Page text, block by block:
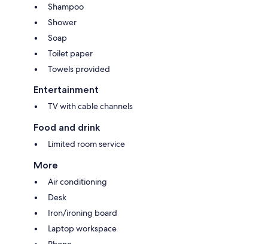
Shampoo
Shower
Soap
Toilet paper
Towels provided
Entertainment
TV with cable channels
Food and drink
Limited room service
More
Air conditioning
Desk
Iron/ironing board
Laptop workspace